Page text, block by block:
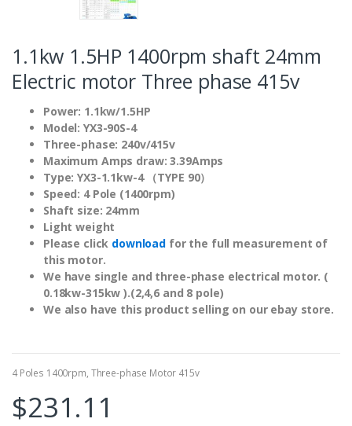
1.1kw 1.5HP 1400rpm shaft 24mm
Electric motor Three phase 415v
Power: 1.1kw/1.5HP
Model: YX3-90S-4
Three-phase: 240v/415v
Maximum Amps draw: 3.39Amps
Type: YX3-1.1kw-4 （TYPE 90）
Speed: 4 Pole (1400rpm)
Shaft size: 24mm
Light weight
Please click download for the full measurement of
this motor.
We have single and three-phase electrical motor. (
0.18kw-315kw ).(2,4,6 and 8 pole)
We also have this product selling on our ebay store.
4 Poles 1400rpm, Three-phase Motor 415v
$231.11